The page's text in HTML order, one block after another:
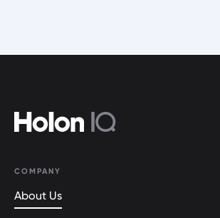
COMPANY
About Us